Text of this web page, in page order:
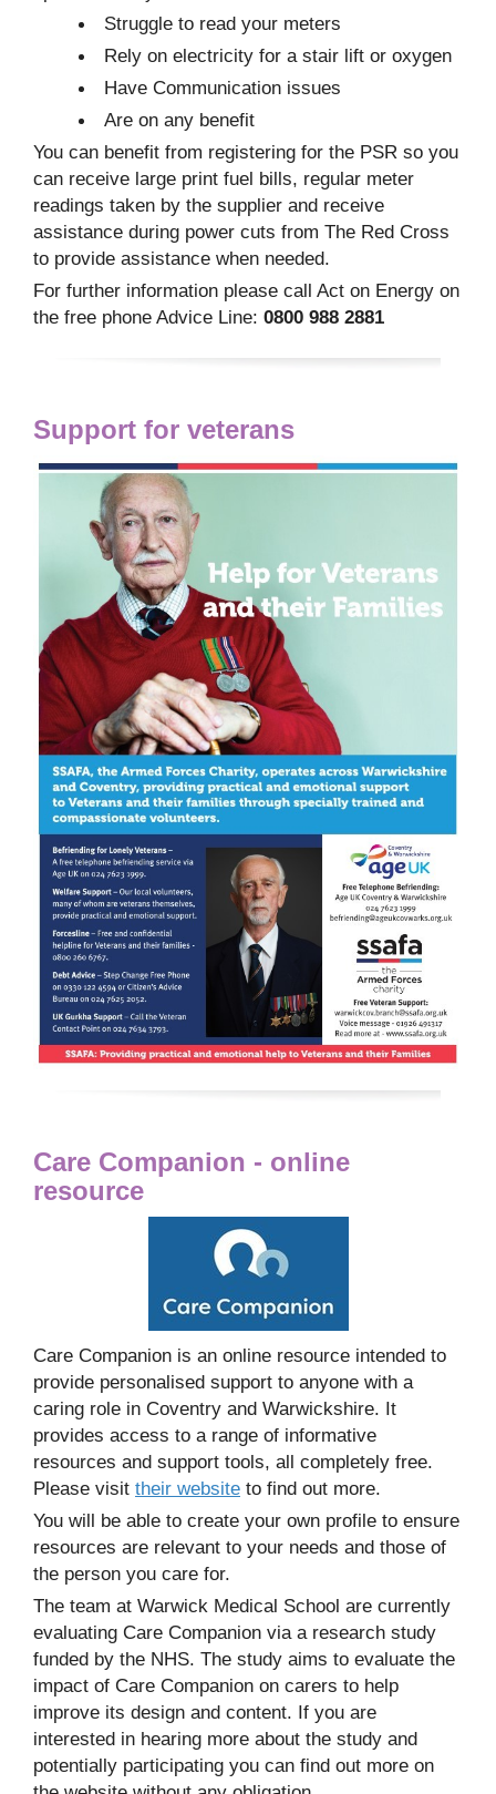
Struggle to read your meters
Rely on electricity for a stair lift or oxygen
Have Communication issues
Are on any benefit
You can benefit from registering for the PSR so you
can receive large print fuel bills, regular meter
readings taken by the supplier and receive
assistance during power cuts from The Red Cross
to provide assistance when needed.
For further information please call Act on Energy on
the free phone Advice Line: 0800 988 2881
Support for veterans
Care Companion - online
resource
Care Companion is an online resource intended to
provide personalised support to anyone with a
caring role in Coventry and Warwickshire. It
provides access to a range of informative
resources and support tools, all completely free.
Please visit their website to find out more.
You will be able to create your own profile to ensure
resources are relevant to your needs and those of
the person you care for.
The team at Warwick Medical School are currently
evaluating Care Companion via a research study
funded by the NHS. The study aims to evaluate the
impact of Care Companion on carers to help
improve its design and content. If you are
interested in hearing more about the study and
potentially participating you can find out more on